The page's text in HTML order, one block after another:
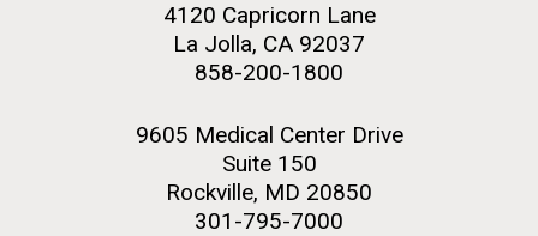
4120 Capricorn Lane
La Jolla, CA 92037
858-200-1800
9605 Medical Center Drive
Suite 150
Rockville, MD 20850
301-795-7000